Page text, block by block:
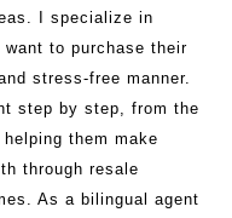
I specialize in
to purchase their
stress-free manner.
step by step, from the
them make
through resale
As a bilingual agent